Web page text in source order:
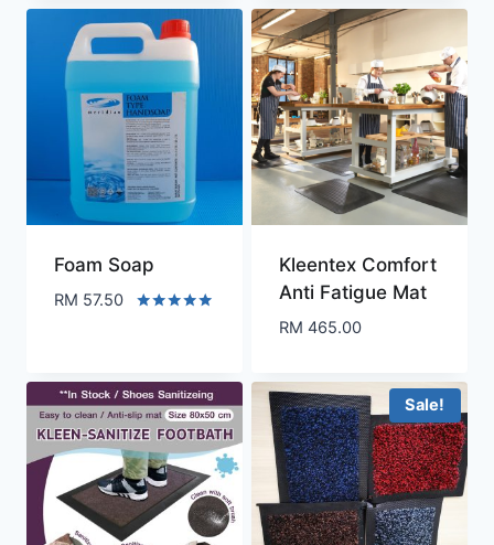
out of 5
out of 5
Foam Soap
RM 57.50
Kleentex Comfort
Anti Fatigue Mat
RM 465.00
Sale!